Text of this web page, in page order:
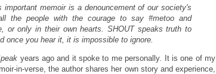
important memoir is a denouncement of our society's
the people with the courage to say #metoo and
or only in their own hearts. SHOUT speaks truth to
once you hear it, it is impossible to ignore.
years ago and it spoke to me personally. It is one of my
in-verse, the author shares her own story and experience,